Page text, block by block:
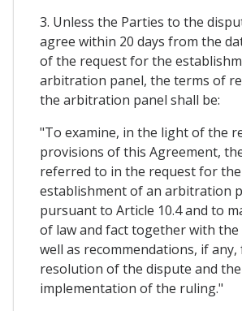
3. Unless the Parties to the
agree within 20 days from the
of the request for the
arbitration panel, the terms of
the arbitration panel shall be:
"To examine, in the light of the
provisions of this Agreement,
referred to in the request for the
establishment of an arbitration
pursuant to Article 10.4 and to
of law and fact together with the
well as recommendations, if
resolution of the dispute and the
implementation of the ruling."